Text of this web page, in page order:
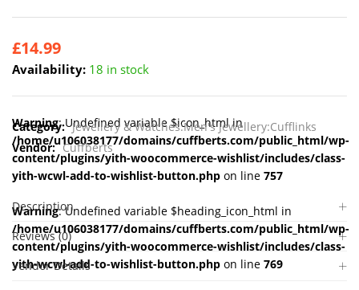
£14.99
Availability: 18 in stock
Warning: Undefined variable $icon_html in
/home/u106038177/domains/cuffberts.com/public_html/wp-
content/plugins/yith-woocommerce-wishlist/includes/class-
yith-wcwl-add-to-wishlist-button.php on line 757
Warning: Undefined variable $heading_icon_html in
/home/u106038177/domains/cuffberts.com/public_html/wp-
content/plugins/yith-woocommerce-wishlist/includes/class-
yith-wcwl-add-to-wishlist-button.php on line 769
Category: Jewellery & Watches:Men's Jewellery:Cufflinks
Vendor: Cuffberts
Description
Reviews (0)
Vendor Details